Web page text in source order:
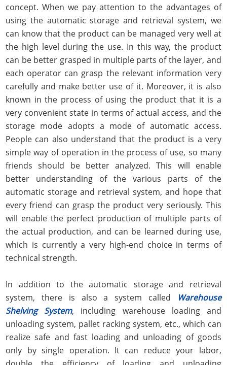
concept. When we pay attention to the advantages of
using the automatic storage and retrieval system, we
can know that the product can be managed very well at
the high level during the use. In this way, the product
can be better grasped in multiple parts of the layer, and
each operator can grasp the relevant information very
carefully and make better use of it. Moreover, it is also
known in the process of using the product that it is a
very convenient state in terms of actual access, and the
storage mode adopts a mode of automatic access.
People can also understand that the product is a very
simple way of operation in the process of use, so many
friends should be better analyzed. This will enable
better understanding of the various parts of the
automatic storage and retrieval system, and hope that
every friend can grasp the product very seriously. This
will enable the perfect production of multiple parts of
the actual production, and can be learned during use,
which is currently a very high-end choice in terms of
technical strength.
In addition to the automatic storage and retrieval
system, there is also a system called
Warehouse
Shelving System, including warehouse loading and
unloading system, pallet racking system, etc., which can
realize safe and fast loading and unloading of goods
only by single operation. It can reduce your labor,